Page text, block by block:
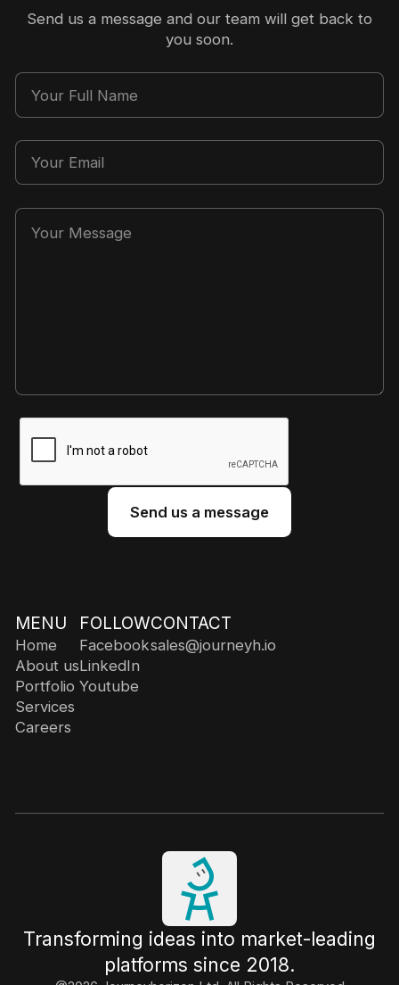
MENU
Home
About us
Portfolio
Services
Careers
FOLLOW
Facebook
LinkedIn
Youtube
CONTACT
sales@journeyh.io
Send us a message and our team will get back to
you soon.
Transforming ideas into market-leading
platforms since 2018.